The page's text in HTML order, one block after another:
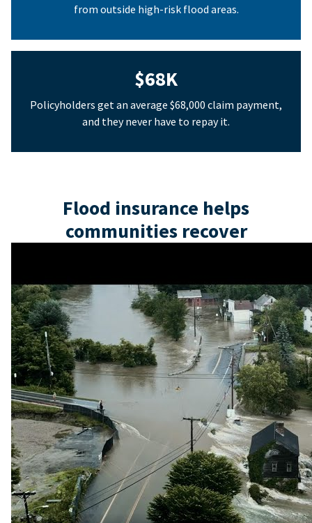
from outside high-risk flood areas.
$68K
Policyholders get an average $68,000 claim payment,
and they never have to repay it.
Flood insurance helps
communities recover